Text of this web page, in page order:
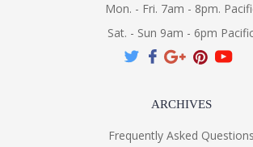
Mon. - Fri. 7am - 8pm.
Sat. - Sun 9am - 6pm
ARCHIVES
Frequently Asked Questions